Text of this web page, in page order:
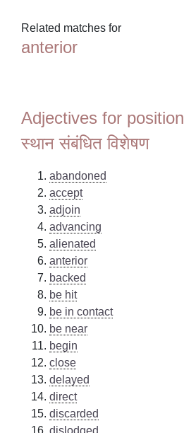
Related matches for
anterior
Adjectives for position
स्थान संबंधित विशेषण
abandoned
accept
adjoin
advancing
alienated
anterior
backed
be hit
be in contact
be near
begin
close
delayed
direct
discarded
dislodged